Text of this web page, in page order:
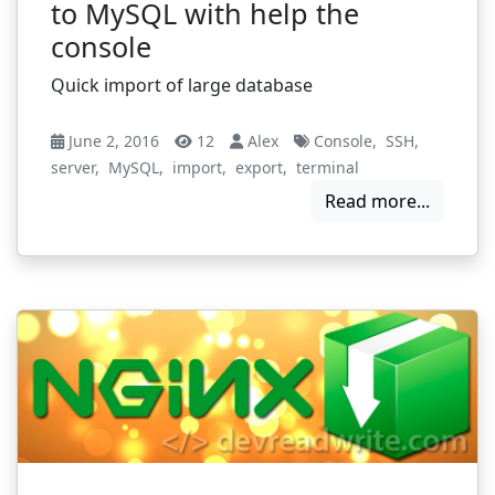
to MySQL with help the
console
Quick import of large database
June 2, 2016 12 Alex Console, SSH,
server, MySQL, import, export, terminal
Read more...